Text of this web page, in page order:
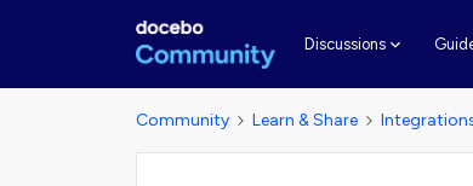
Discussions
Community Learn & Share